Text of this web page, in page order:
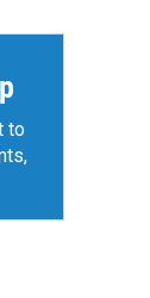
to